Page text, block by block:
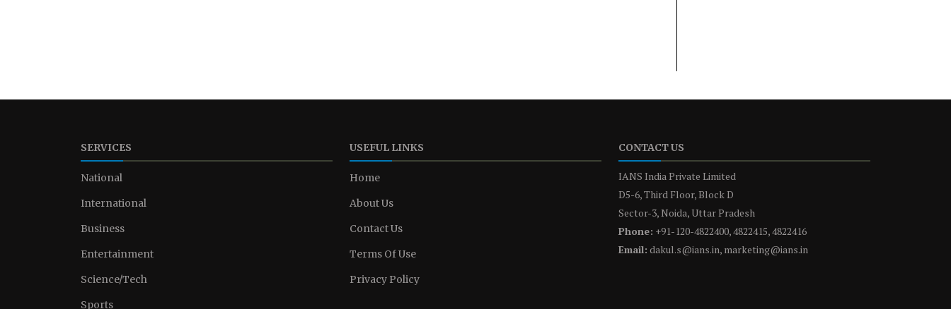
SERVICES
National
International
Business
Entertainment
Science/Tech
Sports
USEFUL LINKS
Home
About Us
Contact Us
Terms Of Use
Privacy Policy
CONTACT US
IANS India Private Limited
D5-6, Third Floor, Block D
Sector-3, Noida, Uttar Pradesh
Phone: +91-120-4822400, 4822415, 4822416
Email: dakul.s@ians.in, marketing@ians.in